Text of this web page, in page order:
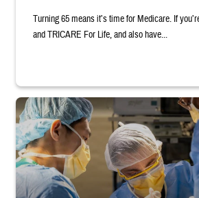
Turning 65 means it’s time for Medicare. If
and TRICARE For Life, and also have...
Surgeons in scrubs and masks operating on